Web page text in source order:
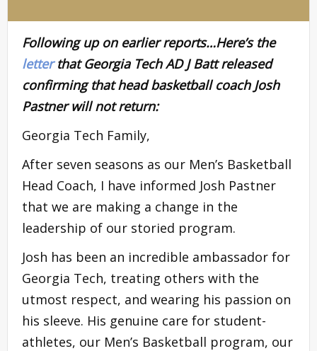
Following up on earlier reports…Here’s the
letterthat Georgia Tech AD J Batt released
confirming that head basketball coach Josh
Pastner will not return:
Georgia Tech Family,
After seven seasons as our Men’s Basketball
Head Coach, I have informed Josh Pastner
that we are making a change in the
leadership of our storied program.
Josh has been an incredible ambassador for
Georgia Tech, treating others with the
utmost respect, and wearing his passion on
his sleeve. His genuine care for student-
athletes, our Men’s Basketball program, our